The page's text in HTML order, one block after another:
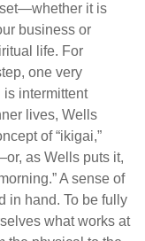
it is
business or
life. For
one very
intermittent
lives, Wells
of “ikigai,”
as Wells puts it,
A sense of
in hand. To be fully
what works at